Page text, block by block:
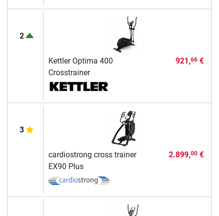
2
Kettler Optima 400
Crosstrainer
921,66€
3
cardiostrong cross trainer
EX90 Plus
2.899,00€